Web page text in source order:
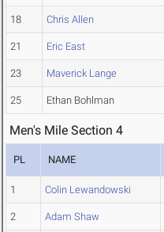
18 Chris Allen
21 Eric East
23 Maverick Lange
25 Ethan Bohlman
Men's Mile Section 4
PL NAME
1 Colin Lewandowski
2 Adam Shaw